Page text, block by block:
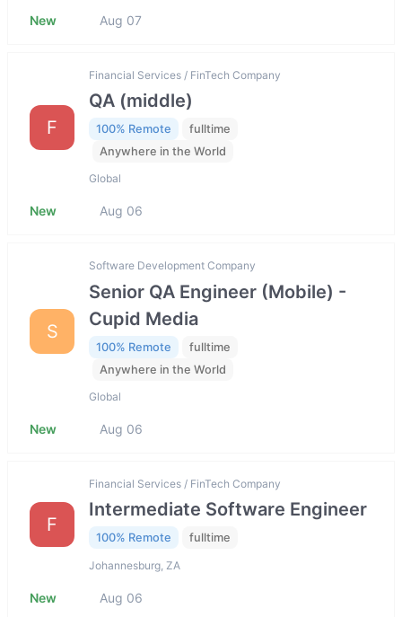
New Aug 07
F
Financial Services / FinTech Company
QA (middle)
100% Remote
fulltime
Anywhere in the World
Global
New Aug 06
S
Software Development Company
Senior QA Engineer (Mobile) -
Cupid Media
100% Remote
fulltime
Anywhere in the World
Global
New Aug 06
F
Financial Services / FinTech Company
Intermediate Software Engineer
100% Remote fulltime
Johannesburg, ZA
New Aug 06